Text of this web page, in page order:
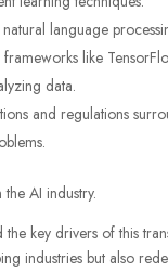
language
like
data.
and regulations
AI industry.
key drivers of this
industries but also